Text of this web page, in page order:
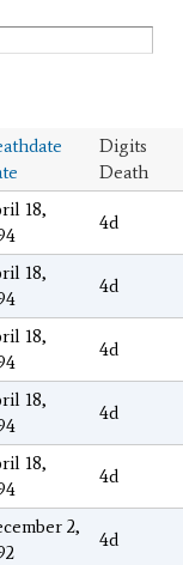
Digits
Death
18,
4d
18,
4d
18,
4d
18,
4d
18,
4d
2,
4d